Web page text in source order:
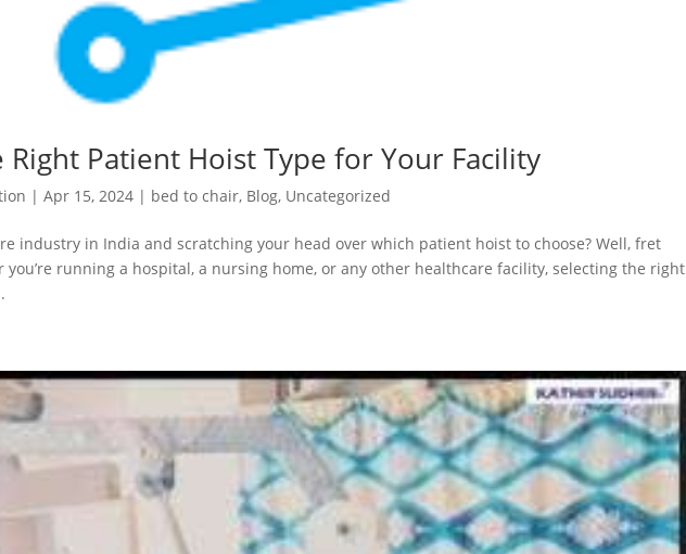
Right Patient Hoist Type for Your Facility
|Apr 15, 2024 | bed to chair, Blog, Uncategorized
industry in India and scratching your head over which patient hoist to choose? Well, fret
you’re running a hospital, a nursing home, or any other healthcare facility, selecting the right